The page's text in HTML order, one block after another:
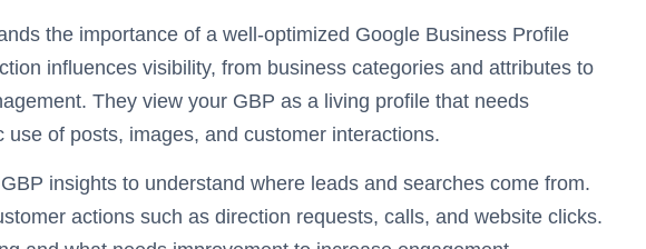
the importance of a well-optimized Google Business Profile
influences visibility, from business categories and attributes to
They view your GBP as a living profile that needs
of posts, images, and customer interactions.
insights to understand where leads and searches come from.
actions such as direction requests, calls, and website clicks.